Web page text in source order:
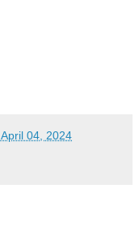
04, 2024